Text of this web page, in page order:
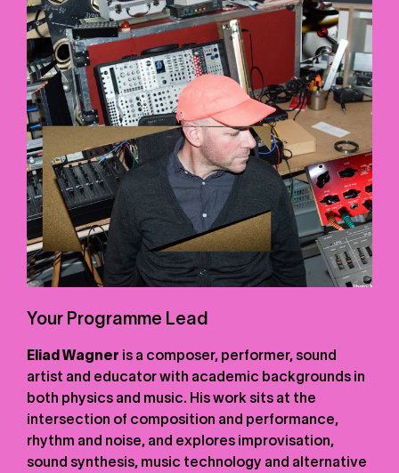
Your Programme Lead
Eliad Wagner is a composer, performer, sound
artist and educator with academic backgrounds in
both physics and music. His work sits at the
intersection of composition and performance,
rhythm and noise, and explores improvisation,
sound synthesis, music technology and alternative